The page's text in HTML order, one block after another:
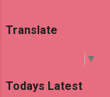
Translate
▼
Todays Latest